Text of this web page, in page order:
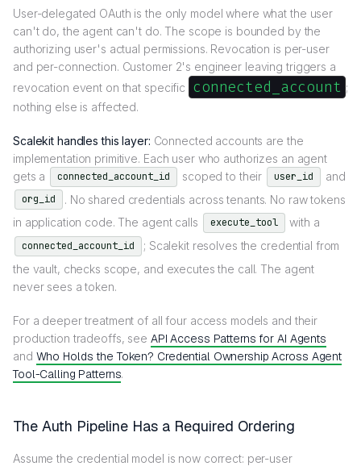
User-delegated OAuth is the only model where what the user
can't do, the agent can't do. The scope is bounded by the
authorizing user's actual permissions. Revocation is per-user
and per-connection. Customer 2's engineer leaving triggers a
revocation event on that specific
connected_account ;
nothing else is affected.
Scalekit handles this layer: Connected accounts are the
implementation primitive. Each user who authorizes an agent
gets a
connected_account_id scoped to their user_id and
org_id
. No shared credentials across tenants. No raw tokens
in application code. The agent calls
execute_tool with a
connected_account_id
; Scalekit resolves the credential from
the vault, checks scope, and executes the call. The agent
never sees a token.
For a deeper treatment of all four access models and their
production tradeoffs, see API Access Patterns for AI Agents
and Who Holds the Token? Credential Ownership Across Agent
Tool-Calling Patterns.
The Auth Pipeline Has a Required Ordering
Assume the credential model is now correct: per-user